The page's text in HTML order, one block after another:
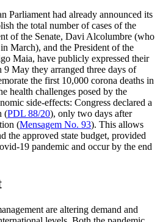
Parliament had already announced its
the total number of cases of the
of the Senate, Davi Alcolumbre (who
March), and the President of the
Maia, have publicly expressed their
9 May they arranged three days of
the first 10,000 corona deaths in
health challenges posed by the
side-effects: Congress declared a
(PDL 88/20), only two days after
(Mensagem No. 93). This allows
the approved state budget, provided
pandemic and occur by the end
are altering demand and